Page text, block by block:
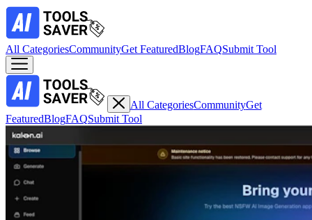
All CategoriesCommunityGet FeaturedBlogFAQSubmit Tool
All CategoriesCommunityGet
FeaturedBlogFAQSubmit Tool